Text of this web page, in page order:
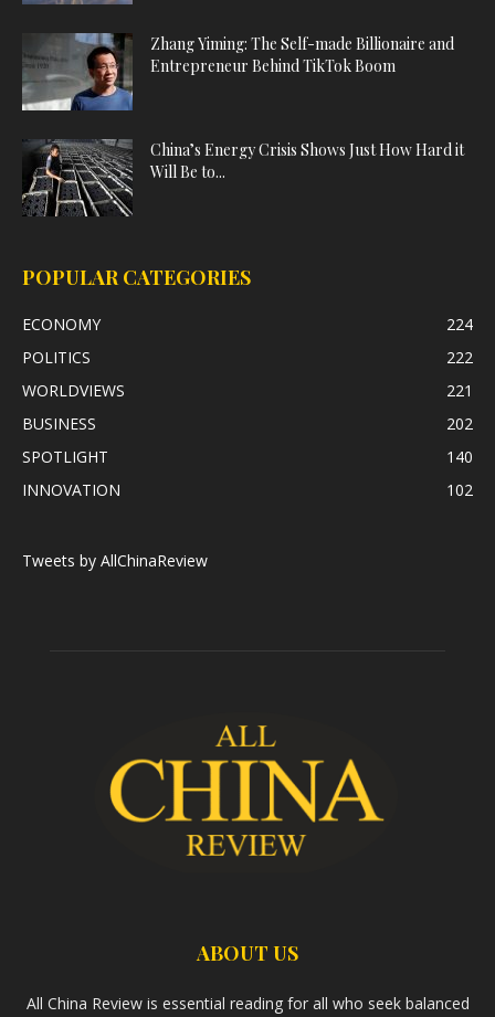
Zhang Yiming: The Self-made Billionaire and
Entrepreneur Behind TikTok Boom
China’s Energy Crisis Shows Just How Hard it
Will Be to...
POPULAR CATEGORIES
ECONOMY
224
POLITICS
222
WORLDVIEWS
221
BUSINESS
202
SPOTLIGHT
140
INNOVATION
102
Tweets by AllChinaReview
ABOUT US
All China Review is essential reading for all who seek balanced